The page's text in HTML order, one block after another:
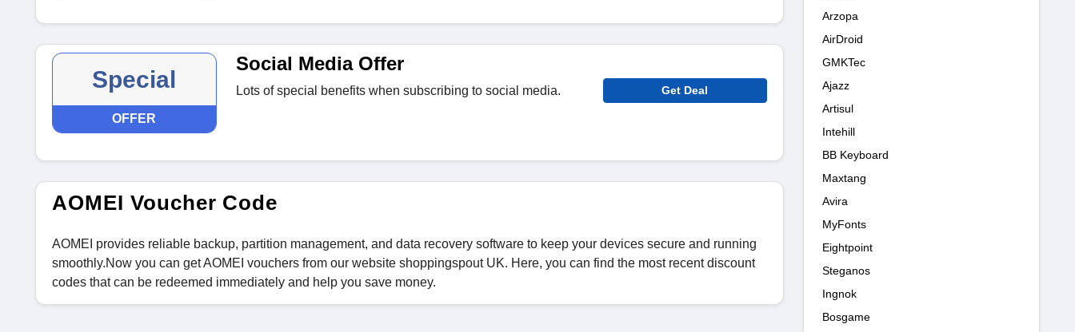
Special
OFFER
Social Media Offer
Lots of special benefits when subscribing to social media. Get Deal
AOMEI Voucher Code
AOMEI provides reliable backup, partition management, and data recovery software to keep your devices secure and running
smoothly.Now you can get AOMEI vouchers from our website shoppingspout UK. Here, you can find the most recent discount
codes that can be redeemed immediately and help you save money.
Arzopa
AirDroid
GMKTec
Ajazz
Artisul
Intehill
BB Keyboard
Maxtang
Avira
MyFonts
Eightpoint
Steganos
Ingnok
Bosgame